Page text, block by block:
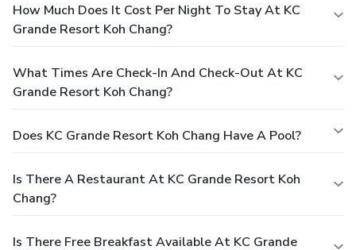
How Much Does It Cost Per Night To Stay At KC
Grande Resort Koh Chang?
What Times Are Check-In And Check-Out At KC
Grande Resort Koh Chang?
Does KC Grande Resort Koh Chang Have A Pool?
Is There A Restaurant At KC Grande Resort Koh
Chang?
Is There Free Breakfast Available At KC Grande